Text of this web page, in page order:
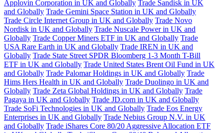
Applovin Corporation in UK and Globally Trade Sandisk in UK
and Globally Trade Gemini Space Station in UK and Globally
Trade Circle Internet Group in UK and Globally Trade Novo
Nordisk in UK and Globally Trade Nuscale Power in UK and
Globally Trade Copper Miners ETF in UK and Globally Trade
USA Rare Earth in UK and Globally Trade IREN in UK and
Globally Trade State Street SPDR Bloomberg 1-3 Month T-Bill
ETF in UK and Globally Trade United States Brent Oil Fund in UK
and Globally Trade Palomar Holdings in UK and Globally Trade
Hims Hers Health in UK and Globally Trade Duolingo in UK and
Globally Trade Zeta Global Holdings in UK and Globally Trade
Pagaya in UK and Globally Trade JD.com in UK and Globally
Trade SoFi Technologies in UK and Globally Trade Eos Energy
Enterprises in UK and Globally Trade Nebius Group N.V. in UK
and Globally Trade iShares Core 80/20 Aggressive Allocation ETF